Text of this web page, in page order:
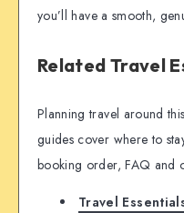
you’ll have a smooth,
Related Travel
Planning travel around
guides cover where to
booking order, FAQ and
Travel